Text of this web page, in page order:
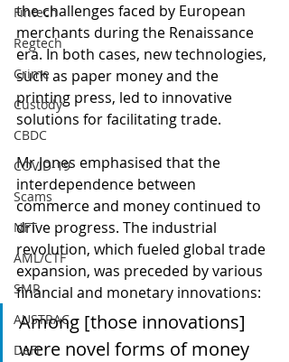
Fintech
Regtech
Crime
Custody
CBDC
COVID-19
Scams
NFT
AML/CTF
SMR
AUSTRAC
DeFi
the challenges faced by European
merchants during the Renaissance
era. In both cases, new technologies,
such as paper money and the
printing press, led to innovative
solutions for facilitating trade.
Mr Jones emphasised that the
interdependence between
commerce and money continued to
drive progress. The industrial
revolution, which fueled global trade
expansion, was preceded by various
financial and monetary innovations:
Among [those innovations]
were novel forms of money